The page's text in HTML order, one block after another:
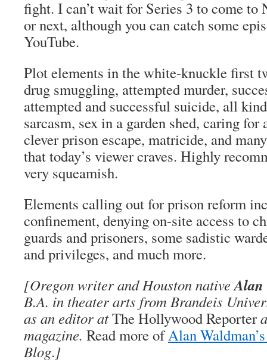
fight. I can’t wait for Series 3 to come
or next, although you can catch some
YouTube.
Plot elements in the white-knuckle first
drug smuggling, attempted murder,
attempted and successful suicide, all
sarcasm, sex in a garden shed, caring for
clever prison escape, matricide, and
that today’s viewer craves. Highly
very squeamish.
Elements calling out for prison reform
confinement, denying on-site access to
guards and prisoners, some sadistic
and privileges, and much more.
[Oregon writer and Houston nativeAlan
B.A. in theater arts from Brandeis
as an editor atThe Hollywood Reporter
magazine. Read more ofAlan
Blog.]